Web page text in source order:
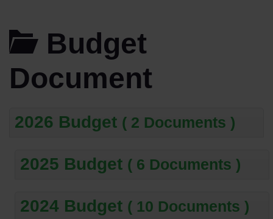
Budget
Document
2026 Budget ( 2 Documents )
2025 Budget ( 6 Documents )
2024 Budget ( 10 Documents )